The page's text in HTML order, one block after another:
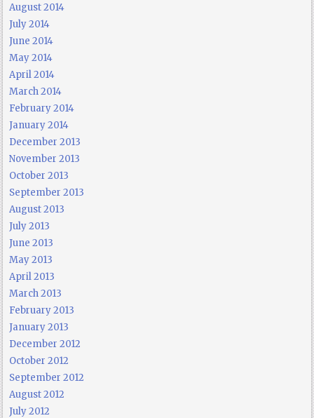
August 2014
July 2014
June 2014
May 2014
April 2014
March 2014
February 2014
January 2014
December 2013
November 2013
October 2013
September 2013
August 2013
July 2013
June 2013
May 2013
April 2013
March 2013
February 2013
January 2013
December 2012
October 2012
September 2012
August 2012
July 2012